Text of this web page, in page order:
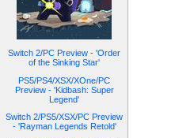
Switch 2/PC Preview - 'Order
of the Sinking Star'
PS5/PS4/XSX/XOne/PC
Preview - 'Kidbash: Super
Legend'
Switch 2/PS5/XSX/PC Preview
- 'Rayman Legends Retold'